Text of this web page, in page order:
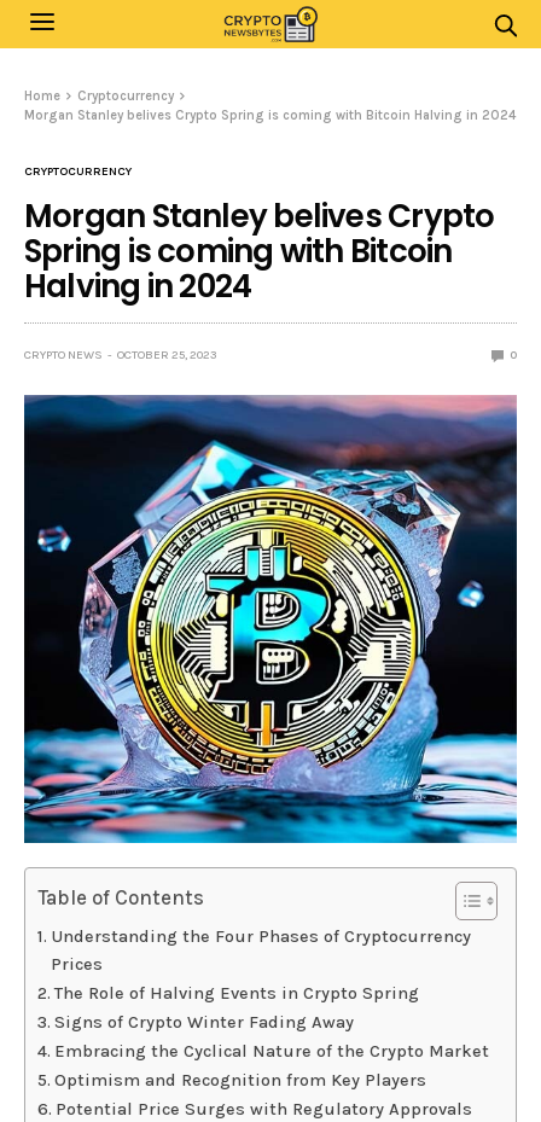
Home
Cryptocurrency
Morgan Stanley belives Crypto Spring is coming with Bitcoin Halving in 2024
CRYPTOCURRENCY
Morgan Stanley belives Crypto
Spring is coming with Bitcoin
Halving in 2024
CRYPTO NEWS OCTOBER 25, 2023 0
Table of Contents
Understanding the Four Phases of Cryptocurrency
Prices
The Role of Halving Events in Crypto Spring
Signs of Crypto Winter Fading Away
Embracing the Cyclical Nature of the Crypto Market
Optimism and Recognition from Key Players
Potential Price Surges with Regulatory Approvals